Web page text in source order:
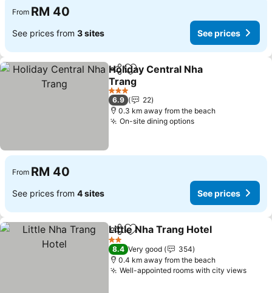
From RM 40
See prices from 3 sites See prices
ShareAdd to favorites
Holiday Central Nha
Trang
See prices
3 Stars
6.9
22
0.3 km away from the beach
On-site dining optionsSee prices
From RM 40
See prices from 4 sites See prices
ShareAdd to favorites
Little Nha Trang Hotel
2 Stars
8.4 Very good
354
0.4 km away from the beach
Well-appointed rooms with city viewsSee